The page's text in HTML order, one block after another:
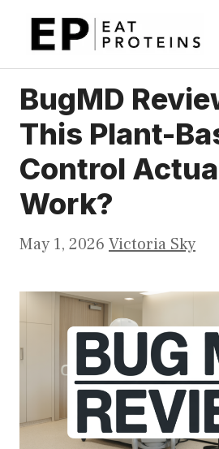
BugMD
This Plant-
Control
Work?
May 1, 2026 Victoria Sky